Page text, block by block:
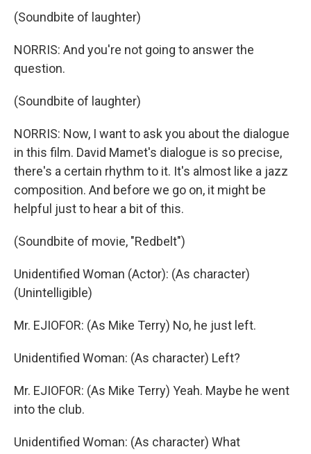
(Soundbite of laughter)
NORRIS: And you're not going to answer the
question.
(Soundbite of laughter)
NORRIS: Now, I want to ask you about the dialogue
in this film. David Mamet's dialogue is so precise,
there's a certain rhythm to it. It's almost like a jazz
composition. And before we go on, it might be
helpful just to hear a bit of this.
(Soundbite of movie, "Redbelt")
Unidentified Woman (Actor): (As character)
(Unintelligible)
Mr. EJIOFOR: (As Mike Terry) No, he just left.
Unidentified Woman: (As character) Left?
Mr. EJIOFOR: (As Mike Terry) Yeah. Maybe he went
into the club.
Unidentified Woman: (As character) What